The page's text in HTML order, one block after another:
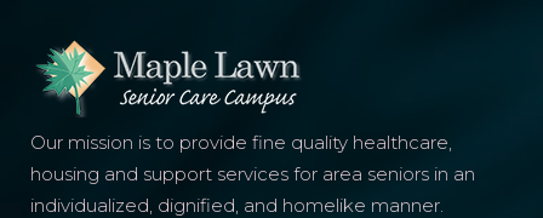
Our mission is to provide fine quality healthcare,
housing and support services for area seniors in an
individualized, dignified, and homelike manner.